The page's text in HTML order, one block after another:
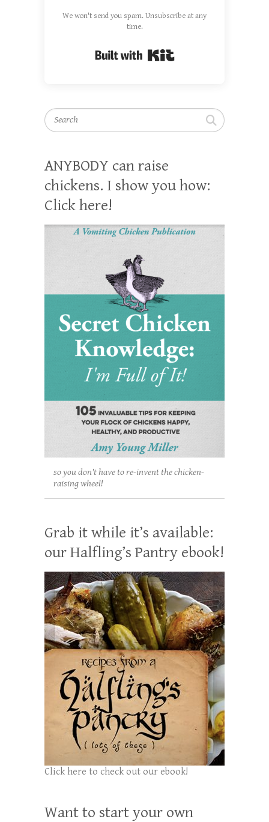
We won't send you spam. Unsubscribe at any
time.
Search
ANYBODY can raise
chickens. I show you how:
Click here!
so you don't have to re-invent the chicken-
raising wheel!
Grab it while it’s available:
our Halfling’s Pantry ebook!
Click here to check out our ebook!
Want to start your own